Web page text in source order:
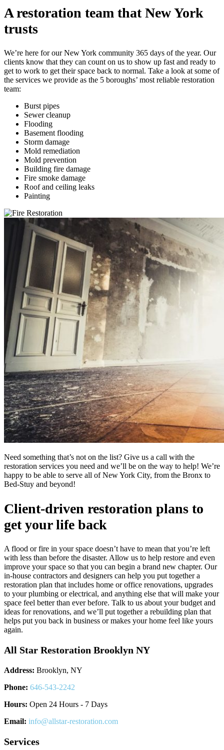
A restoration team that New York
trusts
We’re here for our New York community 365 days of the year. Our
clients know that they can count on us to show up fast and ready to
get to work to get their space back to normal. Take a look at some of
the services we provide as the 5 boroughs’ most reliable restoration
team:
Burst pipes
Sewer cleanup
Flooding
Basement flooding
Storm damage
Mold remediation
Mold prevention
Building fire damage
Fire smoke damage
Roof and ceiling leaks
Painting
Need something that’s not on the list? Give us a call with the
restoration services you need and we’ll be on the way to help! We’re
happy to be able to serve all of New York City, from the Bronx to
Bed-Stuy and beyond!
Client-driven restoration plans to
get your life back
A flood or fire in your space doesn’t have to mean that you’re left
with less than before the disaster. Allow us to help restore and even
improve your space so that you can begin a brand new chapter. Our
in-house contractors and designers can help you put together a
restoration plan that includes home or office renovations, upgrades
to your plumbing or electrical, and anything else that will make your
space feel better than ever before. Talk to us about your budget and
ideas for renovations, and we’ll put together a rebuilding plan that
helps put you back in business or makes your home feel like yours
again.
All Star Restoration Brooklyn NY
Address: Brooklyn, NY
Phone: 646-543-2242
Hours: Open 24 Hours - 7 Days
Email: info@allstar-restoration.com
Services